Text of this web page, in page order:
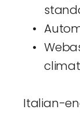
Italian-